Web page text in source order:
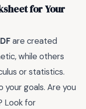
for Your
are created
while others
or statistics.
goals. Are you
Look for